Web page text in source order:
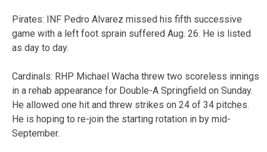
Pirates: INF Pedro Alvarez missed his fifth successive
game with a left foot sprain suffered Aug. 26. He is listed
as day to day.
Cardinals: RHP Michael Wacha threw two scoreless innings
in a rehab appearance for Double-A Springfield on Sunday.
He allowed one hit and threw strikes on 24 of 34 pitches.
He is hoping to re-join the starting rotation in by mid-
September.